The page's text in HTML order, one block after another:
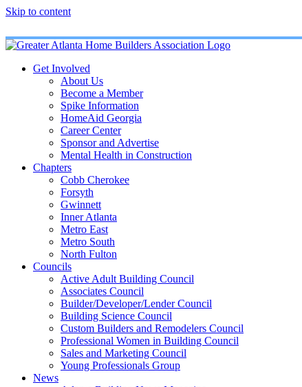
Skip to content
Get Involved
About Us
Become a Member
Spike Information
HomeAid Georgia
Career Center
Sponsor and Advertise
Mental Health in Construction
Chapters
Cobb Cherokee
Forsyth
Gwinnett
Inner Atlanta
Metro East
Metro South
North Fulton
Councils
Active Adult Building Council
Associates Council
Builder/Developer/Lender Council
Building Science Council
Custom Builders and Remodelers Council
Professional Women in Building Council
Sales and Marketing Council
Young Professionals Group
News